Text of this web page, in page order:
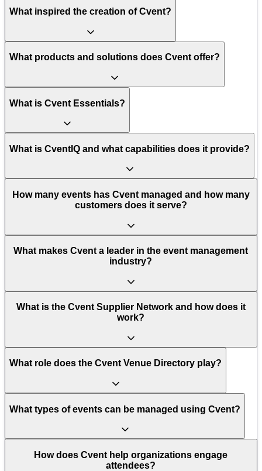
What inspired the creation of Cvent?
What products and solutions does Cvent offer?
What is Cvent Essentials?
What is CventIQ and what capabilities does it provide?
How many events has Cvent managed and how many
customers does it serve?
What makes Cvent a leader in the event management
industry?
What is the Cvent Supplier Network and how does it
work?
What role does the Cvent Venue Directory play?
What types of events can be managed using Cvent?
How does Cvent help organizations engage
attendees?